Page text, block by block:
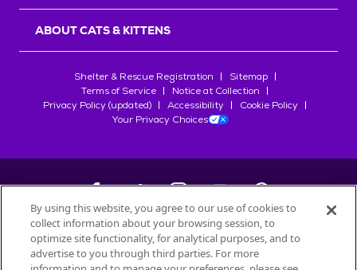
ABOUT CATS & KITTENS
Shelter & Rescue Registration
Sitemap
Terms of Service
Notice at Collection
Privacy Policy (updated)
Accessibility
Cookie Policy
Your Privacy Choices
©2026Petfinder.com
All trademarks are owned bySociété des Produits Nestlé
By using this website, you agree to our use of cookies to
collect information about your browsing session, to
optimize site functionality, for analytical purposes, and to
advertise to you through third parties. For more